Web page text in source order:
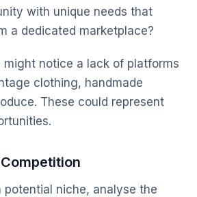
with unique needs that
a dedicated marketplace?
might notice a lack of platforms
clothing, handmade
These could represent
potential niche, analyse the